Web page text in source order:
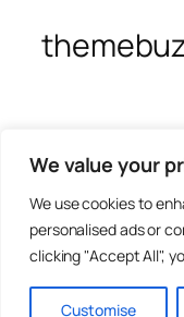
We value your
We use cookies to
personalised ads or
clicking "Accept All",
Customise